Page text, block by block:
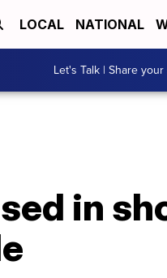
LOCAL NATIONAL
Let's Talk | Share
in